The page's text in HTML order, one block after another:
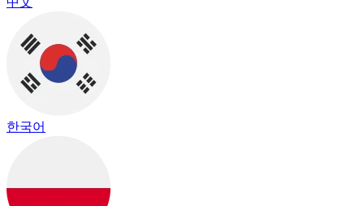
한국어